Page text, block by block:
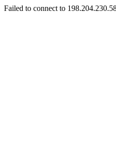
Failed to connect to